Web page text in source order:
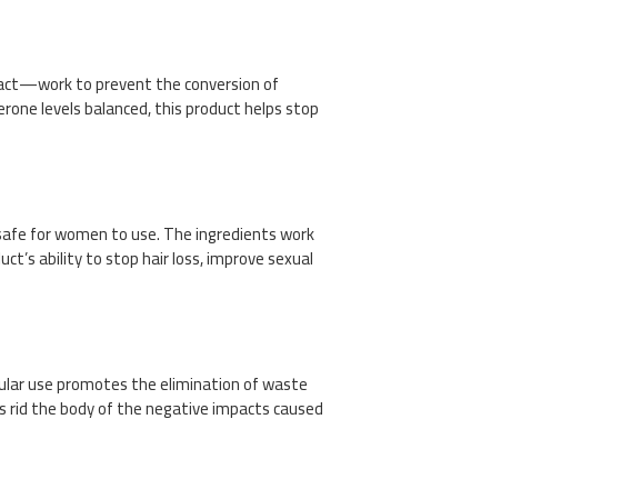
to prevent the conversion of
levels balanced, this product helps stop
for women to use. The ingredients work
ability to stop hair loss, improve sexual
use promotes the elimination of waste
the body of the negative impacts caused